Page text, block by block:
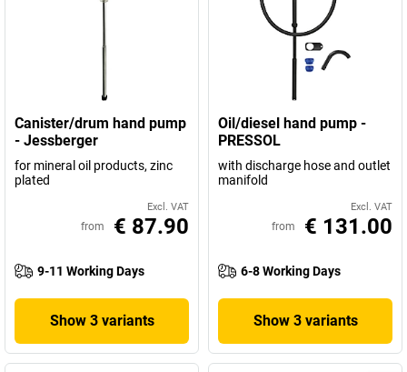
Canister/drum hand pump
- Jessberger
for mineral oil products, zinc
plated
Excl. VAT
from € 87.90
9-11 Working Days
Show 3 variants
Oil/diesel hand pump -
PRESSOL
with discharge hose and outlet
manifold
Excl. VAT
from € 131.00
6-8 Working Days
Show 3 variants